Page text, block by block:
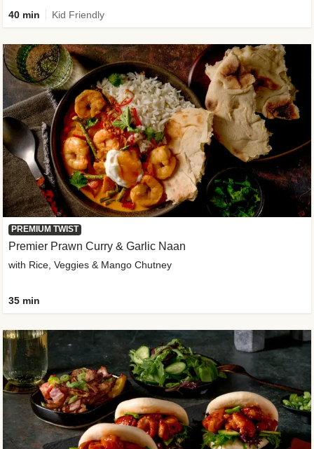
40 min Kid Friendly
PREMIUM TWIST
Premier Prawn Curry & Garlic Naan
with Rice, Veggies & Mango Chutney
35 min